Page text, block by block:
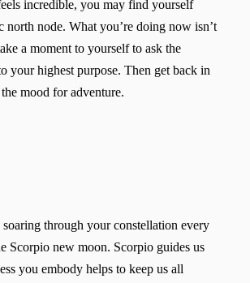
incredible, you may find yourself
north node. What you’re doing now isn’t
a moment to yourself to ask the
your highest purpose. Then get back in
mood for adventure.
through your constellation every
Scorpio new moon. Scorpio guides us
you embody helps to keep us all